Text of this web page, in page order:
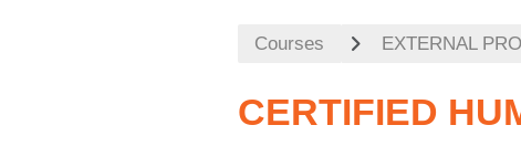
Courses EXTERNAL
CERTIFIED